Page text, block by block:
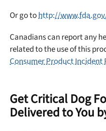
Or go tohttp://
Canadians can report any
related to the use of this
Consumer Product Incident
Get Critical Dog
Delivered to You